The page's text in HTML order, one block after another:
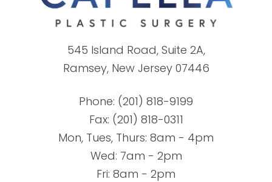
545 Island Road, Suite 2A,
Ramsey, New Jersey 07446
Phone: (201) 818-9199
Fax: (201) 818-0311
Mon, Tues, Thurs: 8am - 4pm
Wed: 7am - 2pm
Fri: 8am - 2pm